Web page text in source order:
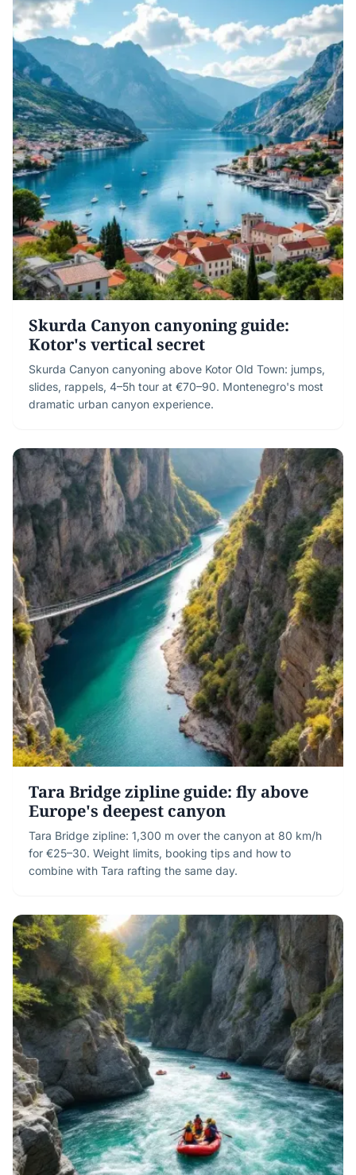
Skurda Canyon canyoning guide:
Kotor's vertical secret
Skurda Canyon canyoning above Kotor Old Town: jumps,
slides, rappels, 4–5h tour at €70–90. Montenegro's most
dramatic urban canyon experience.
Tara Bridge zipline guide: fly above
Europe's deepest canyon
Tara Bridge zipline: 1,300 m over the canyon at 80 km/h
for €25–30. Weight limits, booking tips and how to
combine with Tara rafting the same day.